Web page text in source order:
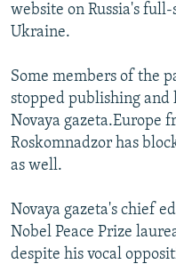
website on Russia's
Ukraine.
Some members of the
stopped publishing and
Novaya gazeta.Europe
Roskomnadzor has
as well.
Novaya gazeta's chief
Nobel Peace Prize
despite his vocal